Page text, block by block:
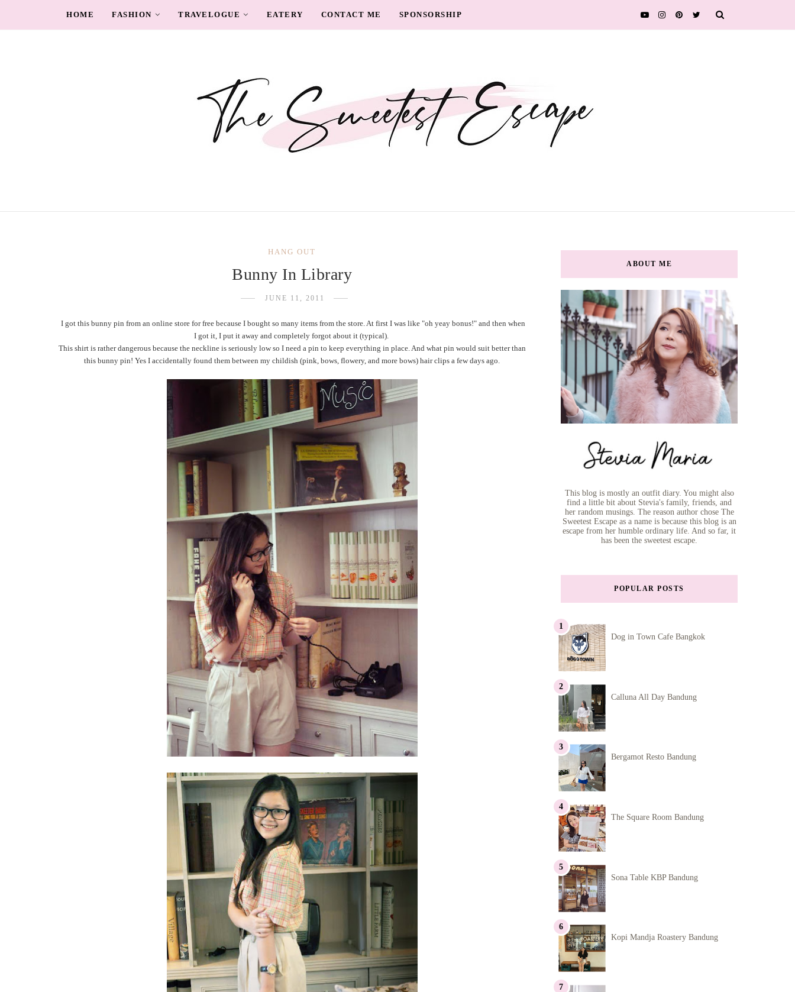
HOME FASHION TRAVELOGUE EATERY CONTACT ME SPONSORSHIP
HANG OUT
Bunny In Library
JUNE 11, 2011
I got this bunny pin from an online store for free because I bought so many items from the store. At first I was like "oh yeay bonus!" and then when
I got it, I put it away and completely forgot about it (typical).
This shirt is rather dangerous because the neckline is seriously low so I need a pin to keep everything in place. And what pin would suit better than
this bunny pin! Yes I accidentally found them between my childish (pink, bows, flowery, and more bows) hair clips a few days ago.
ABOUT ME
This blog is mostly an outfit diary. You might also
find a little bit about Stevia's family, friends, and
her random musings. The reason author chose The
Sweetest Escape as a name is because this blog is an
escape from her humble ordinary life. And so far, it
has been the sweetest escape.
POPULAR POSTS
Dog in Town Cafe Bangkok
Calluna All Day Bandung
Bergamot Resto Bandung
The Square Room Bandung
Sona Table KBP Bandung
Kopi Mandja Roastery Bandung